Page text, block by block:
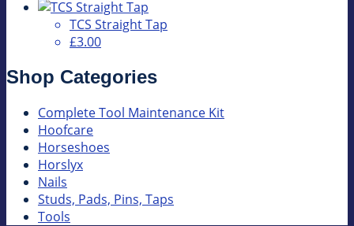
TCS Straight Tap
£3.00
Shop Categories
Complete Tool Maintenance Kit
Hoofcare
Horseshoes
Horslyx
Nails
Studs, Pads, Pins, Taps
Tools